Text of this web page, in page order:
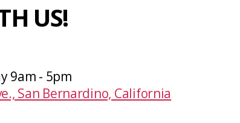
US!
9am - 5pm
San Bernardino, California